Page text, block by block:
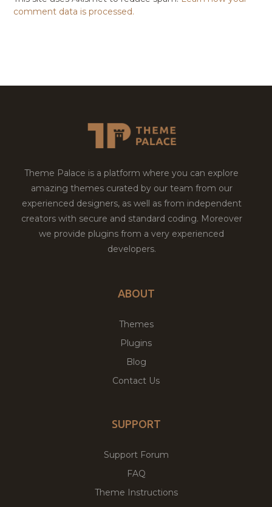
comment data is processed.
Theme Palace is a platform where you can explore
amazing themes curated by our team from our
experienced designers, as well as from independent
creators with secure and standard coding. Moreover
we provide plugins from a very experienced
developers.
ABOUT
Themes
Plugins
Blog
Contact Us
SUPPORT
Support Forum
FAQ
Theme Instructions